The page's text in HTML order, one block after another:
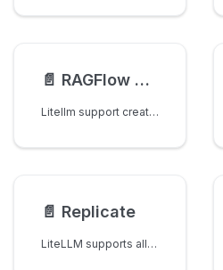
📄️ RAGFlow Vector Stores
Litellm support creation and management of datasets for document processing and knowledge base management in Ragflow.
📄️ Replicate
LiteLLM supports all models on Replicate